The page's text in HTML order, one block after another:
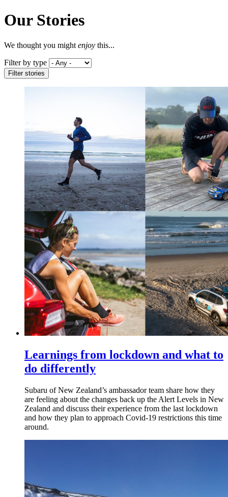
Our Stories
We thought you might enjoy this...
Filter by type
Learnings from lockdown and what to
do differently
Subaru of New Zealand’s ambassador team share how they
are feeling about the changes back up the Alert Levels in New
Zealand and discuss their experience from the last lockdown
and how they plan to approach Covid-19 restrictions this time
around.